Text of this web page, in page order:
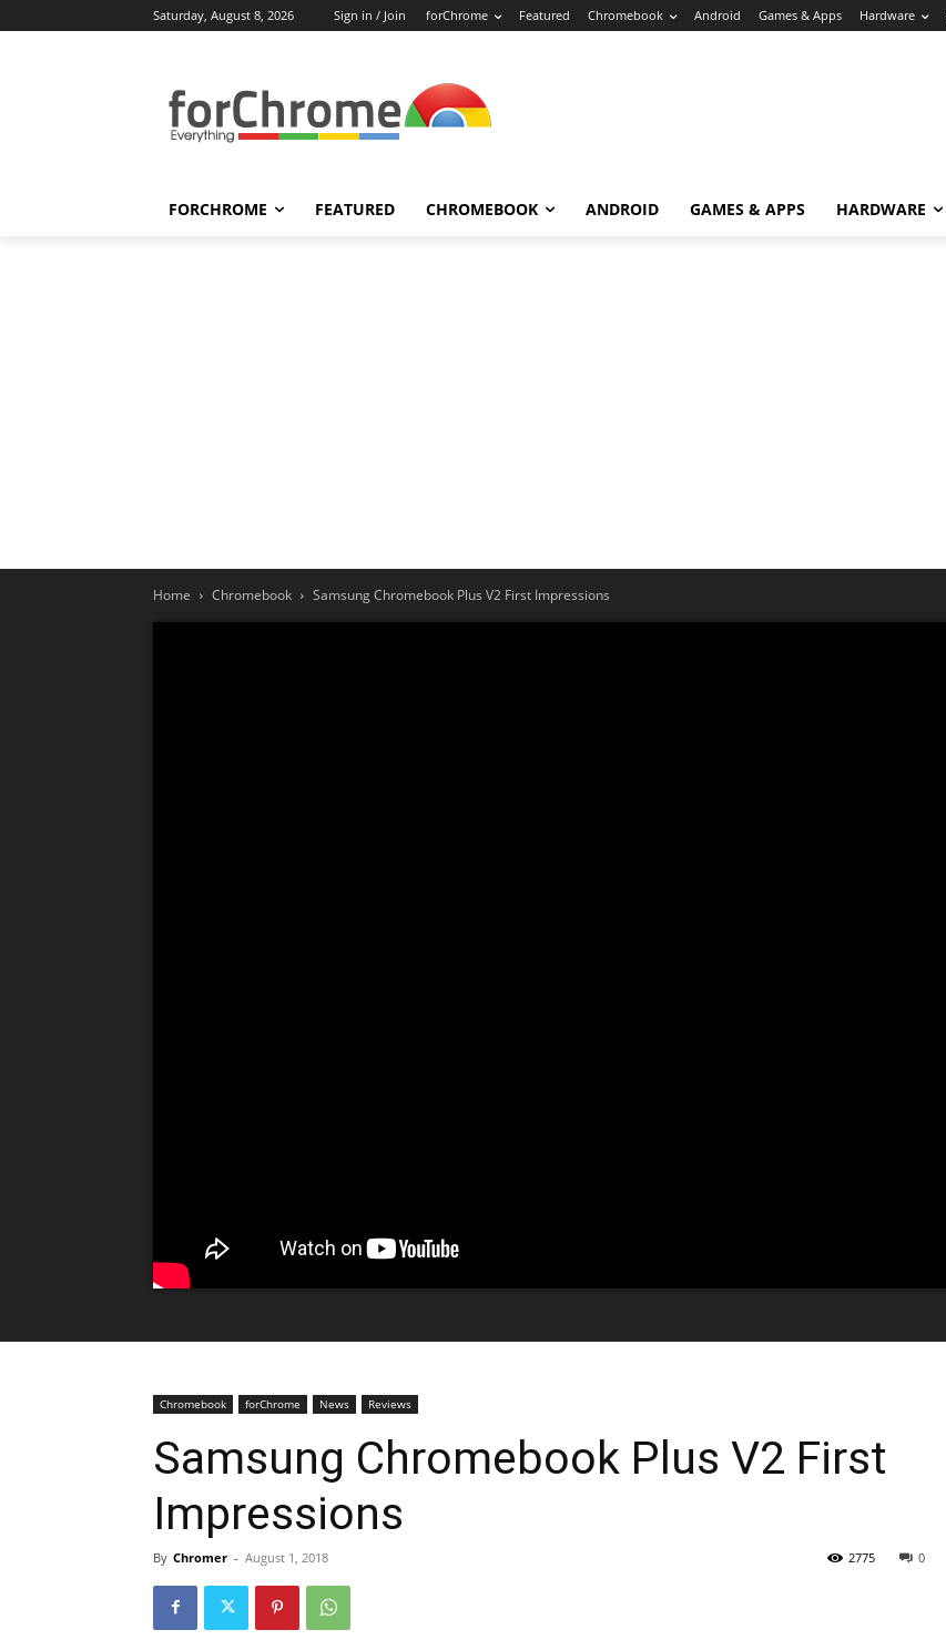
Saturday, August 8, 2026 Sign in / Join forChrome Featured Chromebook Android Games & Apps Hardware
FORCHROME FEATURED CHROMEBOOK ANDROID GAMES & APPS HARDWARE
Home Chromebook Samsung Chromebook Plus V2 First Impressions
Chromebook forChrome News Reviews
Samsung Chromebook Plus V2 First
Impressions
By Chromer - August 1, 2018 0
2775